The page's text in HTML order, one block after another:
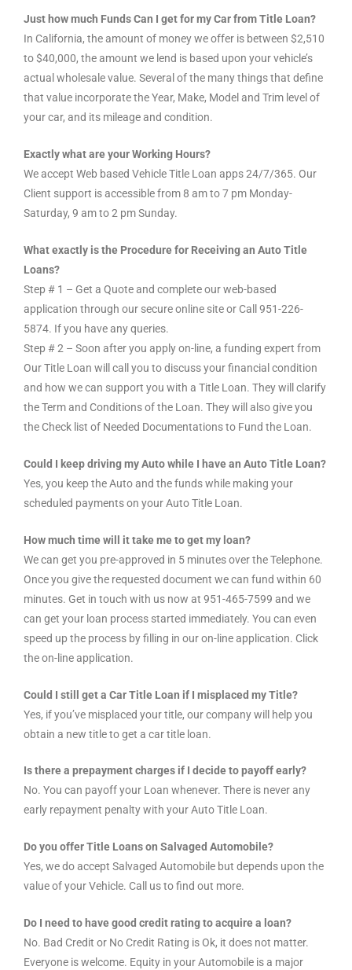
Just how much Funds Can I get for my Car from Title Loan?
In California, the amount of money we offer is between $2,510
to $40,000, the amount we lend is based upon your vehicle’s
actual wholesale value. Several of the many things that define
that value incorporate the Year, Make, Model and Trim level of
your car, and its mileage and condition.
Exactly what are your Working Hours?
We accept Web based Vehicle Title Loan apps 24/7/365. Our
Client support is accessible from 8 am to 7 pm Monday-
Saturday, 9 am to 2 pm Sunday.
What exactly is the Procedure for Receiving an Auto Title
Loans?
Step # 1 – Get a Quote and complete our web-based
application through our secure online site or Call 951-226-
5874. If you have any queries.
Step # 2 – Soon after you apply on-line, a funding expert from
Our Title Loan will call you to discuss your financial condition
and how we can support you with a Title Loan. They will clarify
the Term and Conditions of the Loan. They will also give you
the Check list of Needed Documentations to Fund the Loan.
Could I keep driving my Auto while I have an Auto Title Loan?
Yes, you keep the Auto and the funds while making your
scheduled payments on your Auto Title Loan.
How much time will it take me to get my loan?
We can get you pre-approved in 5 minutes over the Telephone.
Once you give the requested document we can fund within 60
minutes. Get in touch with us now at 951-465-7599 and we
can get your loan process started immediately. You can even
speed up the process by filling in our on-line application. Click
the on-line application.
Could I still get a Car Title Loan if I misplaced my Title?
Yes, if you’ve misplaced your title, our company will help you
obtain a new title to get a car title loan.
Is there a prepayment charges if I decide to payoff early?
No. You can payoff your Loan whenever. There is never any
early repayment penalty with your Auto Title Loan.
Do you offer Title Loans on Salvaged Automobile?
Yes, we do accept Salvaged Automobile but depends upon the
value of your Vehicle. Call us to find out more.
Do I need to have good credit rating to acquire a loan?
No. Bad Credit or No Credit Rating is Ok, it does not matter.
Everyone is welcome. Equity in your Automobile is a major